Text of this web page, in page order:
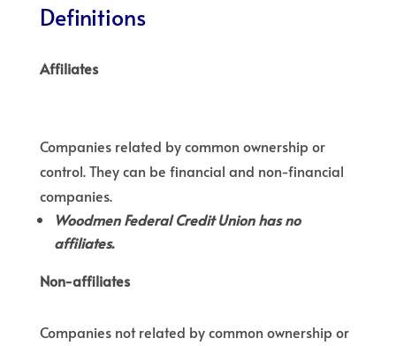
Definitions
Affiliates
Companies related by common ownership or
control. They can be financial and non-financial
companies.
Woodmen Federal Credit Union has no
affiliates.
Non-affiliates
Companies not related by common ownership or